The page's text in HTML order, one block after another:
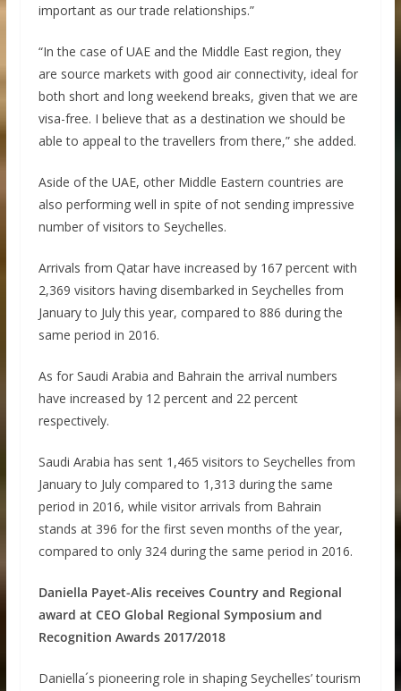
important as our trade relationships.”
“In the case of UAE and the Middle East region, they
are source markets with good air connectivity, ideal for
both short and long weekend breaks, given that we are
visa-free. I believe that as a destination we should be
able to appeal to the travellers from there,” she added.
Aside of the UAE, other Middle Eastern countries are
also performing well in spite of not sending impressive
number of visitors to Seychelles.
Arrivals from Qatar have increased by 167 percent with
2,369 visitors having disembarked in Seychelles from
January to July this year, compared to 886 during the
same period in 2016.
As for Saudi Arabia and Bahrain the arrival numbers
have increased by 12 percent and 22 percent
respectively.
Saudi Arabia has sent 1,465 visitors to Seychelles from
January to July compared to 1,313 during the same
period in 2016, while visitor arrivals from Bahrain
stands at 396 for the first seven months of the year,
compared to only 324 during the same period in 2016.
Daniella Payet-Alis receives Country and Regional
award at CEO Global Regional Symposium and
Recognition Awards 2017/2018
Daniella´s pioneering role in shaping Seychelles’ tourism